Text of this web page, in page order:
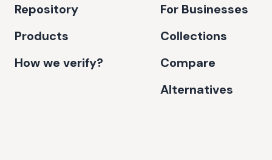
Repository
Products
How we verify?
For Businesses
Collections
Compare
Alternatives